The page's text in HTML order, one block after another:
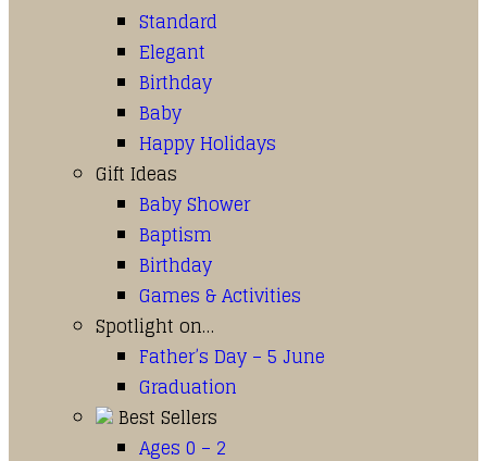
Standard
Elegant
Birthday
Baby
Happy Holidays
Gift Ideas
Baby Shower
Baptism
Birthday
Games & Activities
Spotlight on…
Father’s Day – 5 June
Graduation
Best Sellers
Ages 0 – 2